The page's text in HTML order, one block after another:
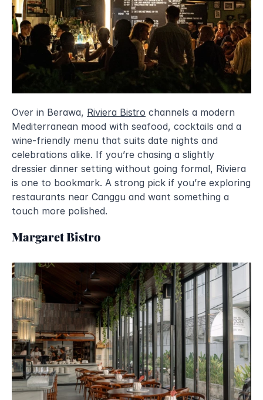
Over in Berawa, Riviera Bistro channels a modern
Mediterranean mood with seafood, cocktails and a
wine-friendly menu that suits date nights and
celebrations alike. If you’re chasing a slightly
dressier dinner setting without going formal, Riviera
is one to bookmark. A strong pick if you’re exploring
restaurants near Canggu and want something a
touch more polished.
Margaret Bistro